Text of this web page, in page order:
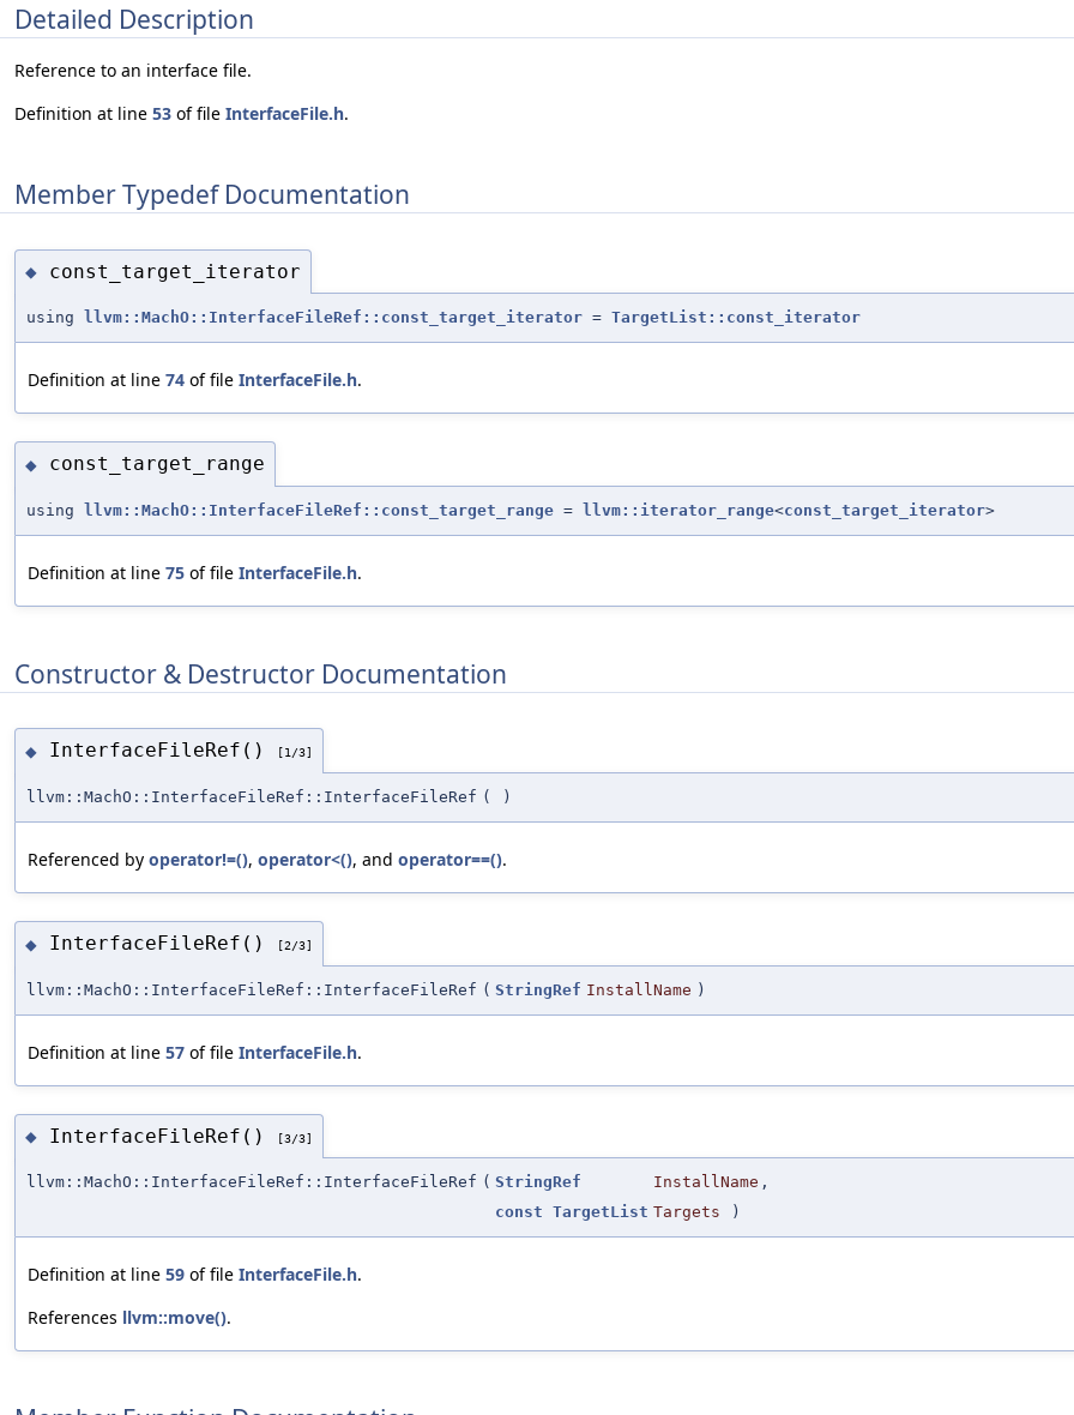
Detailed Description
Reference to an interface file.
Definition at line 53 of file InterfaceFile.h.
Member Typedef Documentation
◆ const_target_iterator
using llvm::MachO::InterfaceFileRef::const_target_iterator = TargetList::const_iterator
Definition at line 74 of file InterfaceFile.h.
◆ const_target_range
using llvm::MachO::InterfaceFileRef::const_target_range = llvm::iterator_range<const_target_iterator>
Definition at line 75 of file InterfaceFile.h.
Constructor & Destructor Documentation
◆ InterfaceFileRef() [1/3]
llvm::MachO::InterfaceFileRef::InterfaceFileRef ( )
Referenced by operator!=(), operator<(), and operator==().
◆ InterfaceFileRef() [2/3]
llvm::MachO::InterfaceFileRef::InterfaceFileRef ( StringRef InstallName )
Definition at line 57 of file InterfaceFile.h.
◆ InterfaceFileRef() [3/3]
llvm::MachO::InterfaceFileRef::InterfaceFileRef ( StringRef InstallName ,
const TargetList Targets )
Definition at line 59 of file InterfaceFile.h.
References llvm::move().